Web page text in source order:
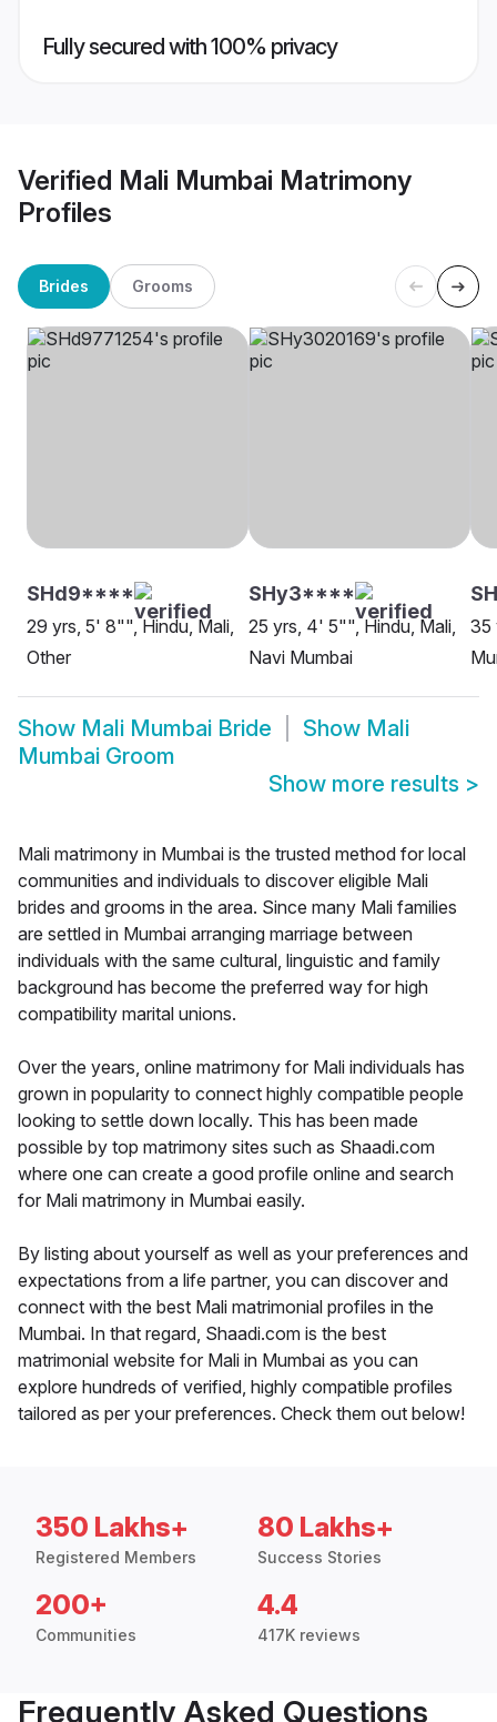
Fully secured with 100% privacy
Verified Mali Mumbai Matrimony
Profiles
Brides Grooms
SHd9****
29 yrs, 5' 8"", Hindu, Mali,
Other
SHy3****
25 yrs, 4' 5"", Hindu, Mali,
Navi Mumbai
35
Show Mali Mumbai Bride Show Mali
Mumbai Groom
Show more results >
Mali matrimony in Mumbai is the trusted method for local
communities and individuals to discover eligible Mali
brides and grooms in the area. Since many Mali families
are settled in Mumbai arranging marriage between
individuals with the same cultural, linguistic and family
background has become the preferred way for high
compatibility marital unions.
Over the years, online matrimony for Mali individuals has
grown in popularity to connect highly compatible people
looking to settle down locally. This has been made
possible by top matrimony sites such as Shaadi.com
where one can create a good profile online and search
for Mali matrimony in Mumbai easily.
By listing about yourself as well as your preferences and
expectations from a life partner, you can discover and
connect with the best Mali matrimonial profiles in the
Mumbai. In that regard, Shaadi.com is the best
matrimonial website for Mali in Mumbai as you can
explore hundreds of verified, highly compatible profiles
tailored as per your preferences. Check them out below!
350 Lakhs+
Registered Members
80 Lakhs+
Success Stories
200+
Communities
4.4
417K reviews
Frequently Asked Questions